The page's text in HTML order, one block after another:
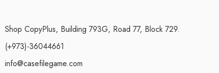
Shop CopyPlus, Building 793G, Road 77, Block 729.
(+973)-36044661
info@casefilegame.com